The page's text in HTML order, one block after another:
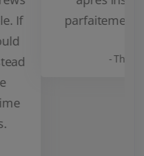
job, bien stable.
V.(2024-03-14)